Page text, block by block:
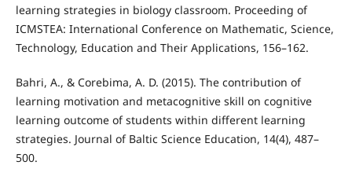
learning strategies in biology classroom. Proceeding of
ICMSTEA: International Conference on Mathematic, Science,
Technology, Education and Their Applications, 156–162.
Bahri, A., & Corebima, A. D. (2015). The contribution of
learning motivation and metacognitive skill on cognitive
learning outcome of students within different learning
strategies. Journal of Baltic Science Education, 14(4), 487–
500.